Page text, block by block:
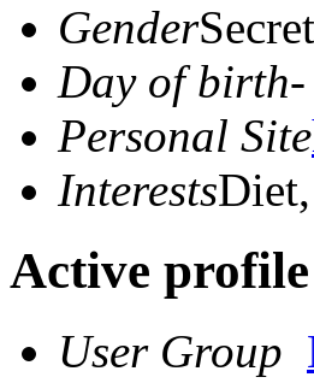
GenderSecret
Day of birth-
Personal Site
Interests
Active profile
User Group